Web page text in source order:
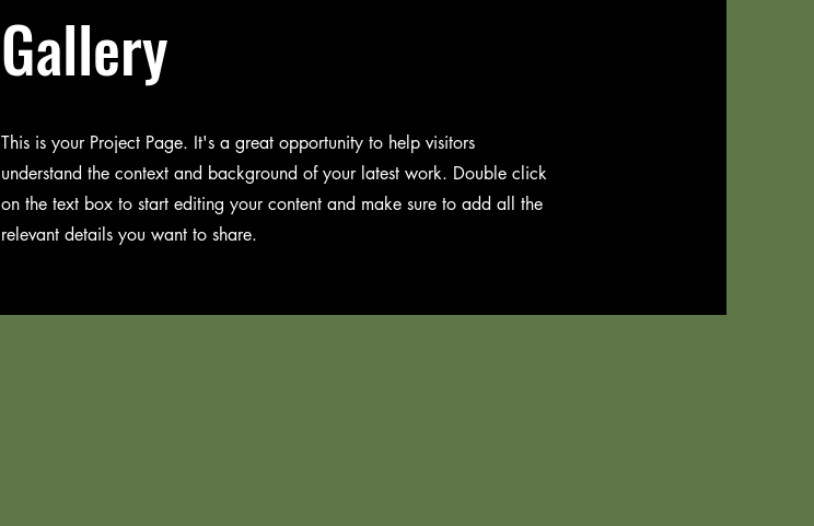
Gallery
This is your Project Page. It's a great opportunity to help visitors
understand the context and background of your latest work. Double click
on the text box to start editing your content and make sure to add all the
relevant details you want to share.